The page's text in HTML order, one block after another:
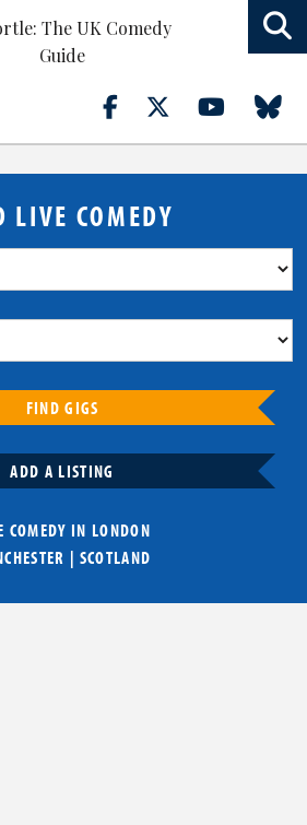
LIVE COMEDY
FIND GIGS
ADD A LISTING
COMEDY IN LONDON
| SCOTLAND